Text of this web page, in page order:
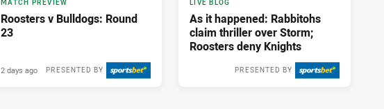
MATCH PREVIEW
Roosters v Bulldogs: Round
23
PRESENTED BY
2 days ago
LIVE BLOG
As it happened: Rabbitohs
claim thriller over Storm;
Roosters deny Knights
PRESENTED BY